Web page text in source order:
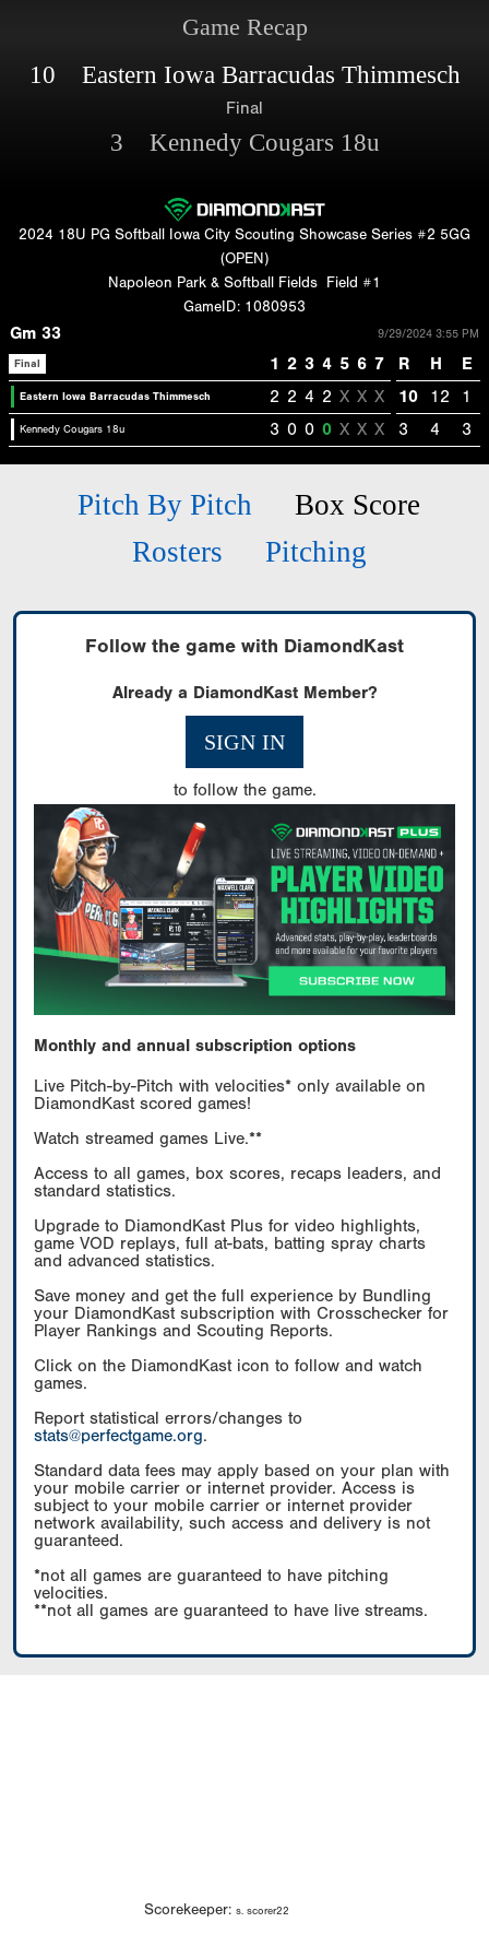
Game Recap
10 Eastern Iowa Barracudas Thimmesch
Final
3 Kennedy Cougars 18u
2024 18U PG Softball Iowa City Scouting Showcase Series #2 5GG
(OPEN)
Napoleon Park & Softball Fields
Field #1
GameID: 1080953
Gm 33 9/29/2024 3:55 PM
Final 1 2 3 4 5 6 7 R H E
Eastern Iowa Barracudas Thimmesch 2 2 4 2 X X X 10 12 1
Kennedy Cougars 18u 3 0 0 0 X X X 3 4 3
Pitch By Pitch
Box Score
Rosters
Pitching
Follow the game with DiamondKast
Already a DiamondKast Member?
SIGN IN
to follow the game.
Monthly and annual subscription options
Live Pitch-by-Pitch with velocities* only available on
DiamondKast scored games!
Watch streamed games Live.**
Access to all games, box scores, recaps leaders, and
standard statistics.
Upgrade to DiamondKast Plus for video highlights,
game VOD replays, full at-bats, batting spray charts
and advanced statistics.
Save money and get the full experience by Bundling
your DiamondKast subscription with Crosschecker for
Player Rankings and Scouting Reports.
Click on the DiamondKast icon to follow and watch
games.
Report statistical errors/changes to
stats@perfectgame.org.
Standard data fees may apply based on your plan with
your mobile carrier or internet provider. Access is
subject to your mobile carrier or internet provider
network availability, such access and delivery is not
guaranteed.
*not all games are guaranteed to have pitching
velocities.
**not all games are guaranteed to have live streams.
Scorekeeper: s. scorer22